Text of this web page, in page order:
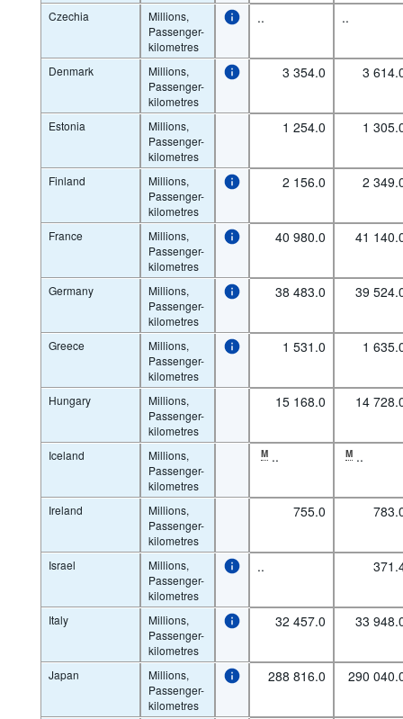
Czechia
Millions,
Passenger-
kilometres
.. ..
Denmark
Millions,
Passenger-
kilometres
3 354.0 3
Estonia
Millions,
Passenger-
kilometres
1 254.0 1
Finland
Millions,
Passenger-
kilometres
2 156.0 2
France
Millions,
Passenger-
kilometres
40 980.0 41
Germany
Millions,
Passenger-
kilometres
38 483.0 39
Greece
Millions,
Passenger-
kilometres
1 531.0 1
Hungary
Millions,
Passenger-
kilometres
15 168.0 14
Iceland
Millions,
Passenger-
kilometres
M .. M ..
Ireland
Millions,
Passenger-
kilometres
755.0
Israel
Millions,
Passenger-
kilometres
..
Italy
Millions,
Passenger-
kilometres
32 457.0 33
Japan
Millions,
Passenger-
kilometres
288 816.0 290